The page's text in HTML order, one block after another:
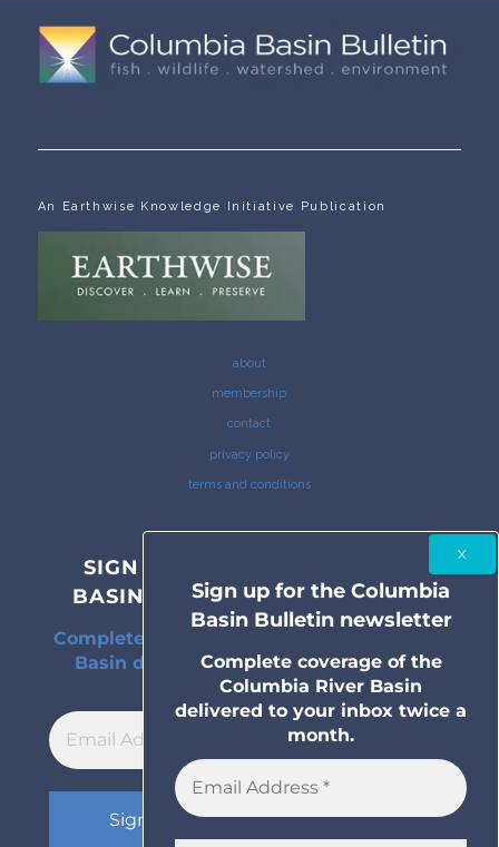
An Earthwise Knowledge Initiative Publication
about
membership
contact
privacy policy
terms and conditions
SIGN UP FOR THE COLUMBIA
BASIN BULLETIN NEWSLETTER
Complete coverage of the Columbia River
Basin delivered to your inbox twice a
month.
Sign up for the Columbia
Basin Bulletin newsletter
Complete coverage of the
Columbia River Basin
delivered to your inbox twice a
month.